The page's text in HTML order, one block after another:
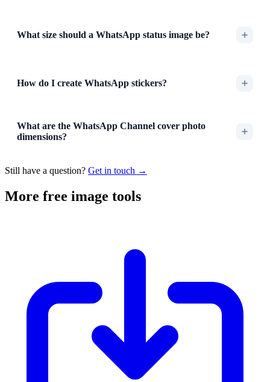
What size should a WhatsApp status image be?
How do I create WhatsApp stickers?
What are the WhatsApp Channel cover photo
dimensions?
Still have a question? Get in touch →
More free image tools